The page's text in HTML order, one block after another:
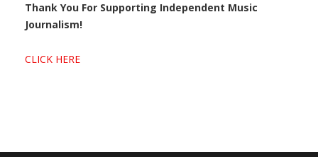
Thank You For Supporting Independent Music
Journalism!
CLICK HERE